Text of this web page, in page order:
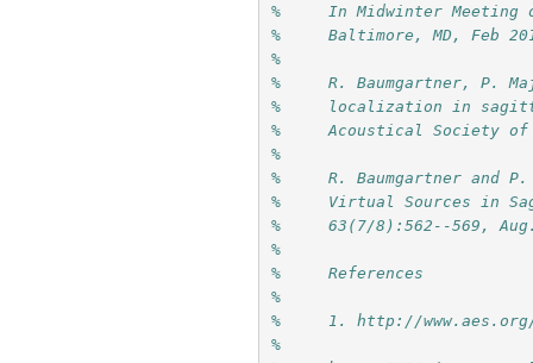
%     In Midwinter Meeting
%     Baltimore, MD, Feb
%
%     R. Baumgartner, P.
%     localization in
%     Acoustical Society of
%
%     R. Baumgartner and
%     Virtual Sources in
%     63(7/8):562--569,
%
%     References
%
%     1. http://
%